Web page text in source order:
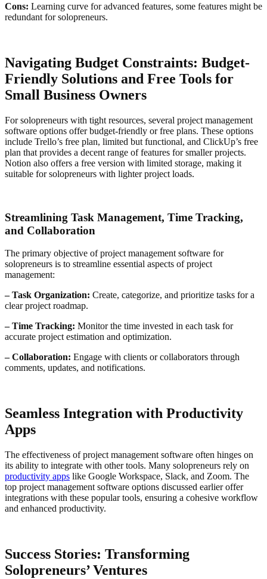
Cons: Learning curve for advanced features, some features might be
redundant for solopreneurs.
Navigating Budget Constraints: Budget-
Friendly Solutions and Free Tools for
Small Business Owners
For solopreneurs with tight resources, several project management
software options offer budget-friendly or free plans. These options
include Trello’s free plan, limited but functional, and ClickUp’s free
plan that provides a decent range of features for smaller projects.
Notion also offers a free version with limited storage, making it
suitable for solopreneurs with lighter project loads.
Streamlining Task Management, Time Tracking,
and Collaboration
The primary objective of project management software for
solopreneurs is to streamline essential aspects of project
management:
– Task Organization: Create, categorize, and prioritize tasks for a
clear project roadmap.
– Time Tracking: Monitor the time invested in each task for
accurate project estimation and optimization.
– Collaboration: Engage with clients or collaborators through
comments, updates, and notifications.
Seamless Integration with Productivity
Apps
The effectiveness of project management software often hinges on
its ability to integrate with other tools. Many solopreneurs rely on
productivity apps like Google Workspace, Slack, and Zoom. The
top project management software options discussed earlier offer
integrations with these popular tools, ensuring a cohesive workflow
and enhanced productivity.
Success Stories: Transforming
Solopreneurs’ Ventures